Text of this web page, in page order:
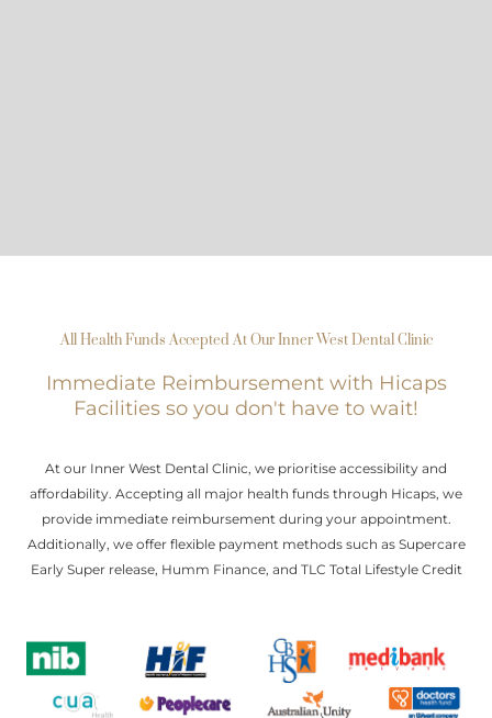
All Health Funds Accepted At Our Inner West Dental Clinic
Immediate Reimbursement with Hicaps
Facilities so you don't have to wait!
At our Inner West Dental Clinic, we prioritise accessibility and
affordability. Accepting all major health funds through Hicaps, we
provide immediate reimbursement during your appointment.
Additionally, we offer flexible payment methods such as Supercare
Early Super release, Humm Finance, and TLC Total Lifestyle Credit